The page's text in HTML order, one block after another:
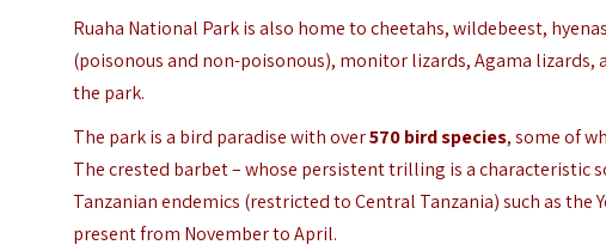
Ruaha National Park is also home to cheetahs, wildebeest,
(poisonous and non-poisonous), monitor lizards, Agama
the park.
The park is a bird paradise with over570 birdspecies, some of
The crested barbet – whose persistent trilling is a characteristic
Tanzanian endemics (restricted to Central Tanzania) such as
present from November to April.